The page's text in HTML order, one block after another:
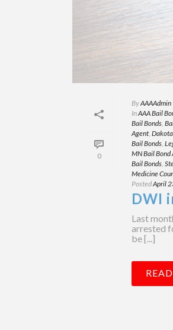
0
ByAAAAdmin
InAAA Bail
Bail Bonds,
Agent,
Bail Bonds,
MN Bail Bond
Bail Bonds,
Medicine
PostedApril
DWI
Last
arrested
be [...]